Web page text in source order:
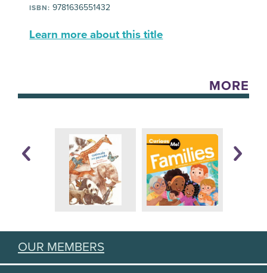
ISBN: 9781636551432
Learn more about this title
MORE
OUR MEMBERS